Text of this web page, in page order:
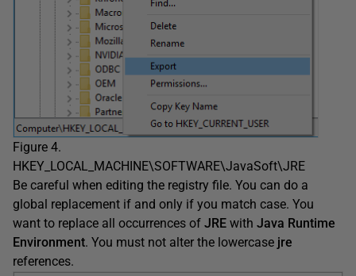
Figure 4.
HKEY_LOCAL_MACHINE\SOFTWARE\JavaSoft\JRE
Be careful when editing the registry file. You can do a
global replacement if and only if you match case. You
want to replace all occurrences of JRE with Java Runtime
Environment. You must not alter the lowercase jre
references.